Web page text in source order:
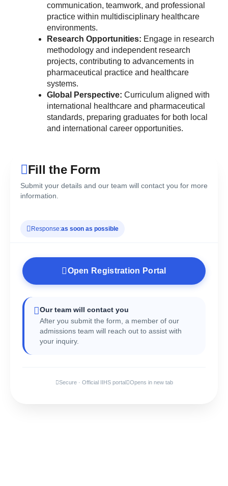
communication, teamwork, and professional
practice within multidisciplinary healthcare
environments.
Research Opportunities: Engage in research
methodology and independent research
projects, contributing to advancements in
pharmaceutical practice and healthcare
systems.
Global Perspective: Curriculum aligned with
international healthcare and pharmaceutical
standards, preparing graduates for both local
and international career opportunities.
Fill the Form
Submit your details and our team will contact you for more
information.
Response:as soon as possible
Open Registration Portal
Our team will contact you
After you submit the form, a member of our
admissions team will reach out to assist with
your inquiry.
Secure · Official IIHS portal Opens in new tab